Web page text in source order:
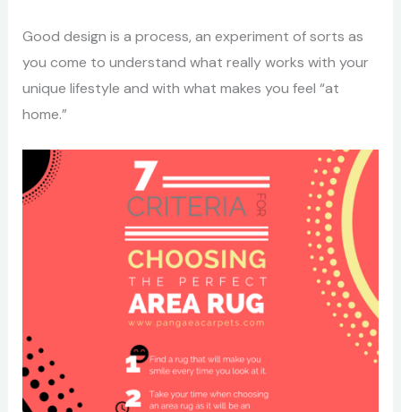
Good design is a process, an experiment of sorts as
you come to understand what really works with your
unique lifestyle and with what makes you feel “at
home.”